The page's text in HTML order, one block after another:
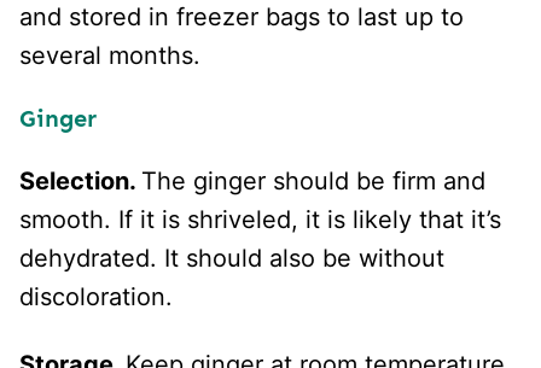
and stored in freezer bags to last up to
several months.
Ginger
Selection. The ginger should be firm and
smooth. If it is shriveled, it is likely that it’s
dehydrated. It should also be without
discoloration.